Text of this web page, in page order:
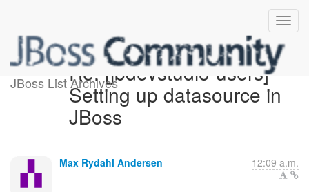
JBoss List ArchivesRe: [jbdevstudio-users]
Setting up datasource in
JBoss
Max Rydahl Andersen 12:09 a.m.